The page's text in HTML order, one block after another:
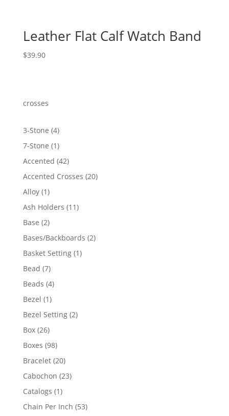
Leather Flat Calf Watch Band
$39.90
crosses
3-Stone 44
products
7-Stone 11
product
Accented 4242
products
Accented Crosses 2020
Alloy 11
product
Ash Holders 1111
Base 22
products
Bases/Backboards 22
Basket Setting 11
Bead 77
products
Beads 44
Bezel 11
product
Bezel Setting 22
Box 2626
products
Boxes 9898
products
Bracelet 2020
products
Cabochon 2323
Catalogs 11
product
Chain Per Inch 5353